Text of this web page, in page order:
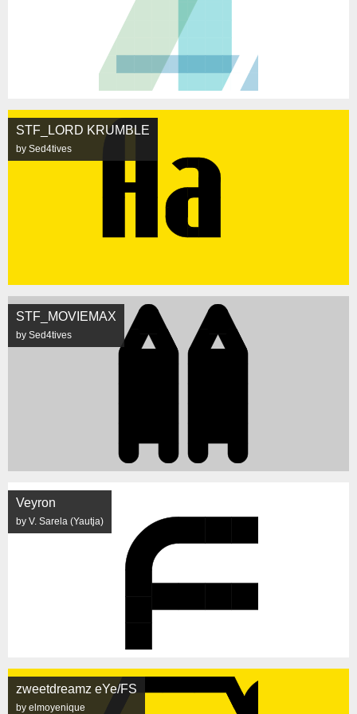
STF_LORD KRUMBLE
by Sed4tives
STF_MOVIEMAX
by Sed4tives
Veyron
by V. Sarela (Yautja)
zweetdreamz eYe/FS
by elmoyenique